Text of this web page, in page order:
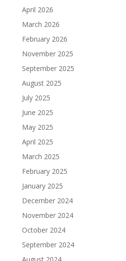
April 2026
March 2026
February 2026
November 2025
September 2025
August 2025
July 2025
June 2025
May 2025
April 2025
March 2025
February 2025
January 2025
December 2024
November 2024
October 2024
September 2024